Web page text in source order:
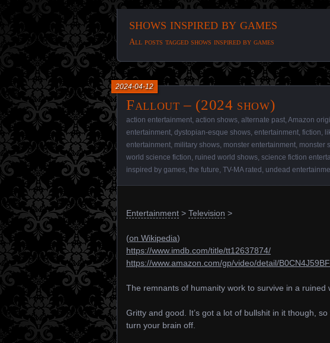
shows inspired by games
All posts tagged shows inspired by games
Fallout – (2024 show)
2024-04-12
action entertainment action shows alternate past Amazon
entertainment dystopian-esque shows entertainment fiction
entertainment military shows monster entertainment monster
world science fiction ruined world shows science fiction
inspired by games the future TV-MA rated undead
Entertainment > Television >
(on Wikipedia)
https://www.imdb.com/title/tt12637874/
https://www.amazon.com/gp/video/detail/
The remnants of humanity work to survive in a ruined
Gritty and good. It’s got a lot of bullshit in it though, so
turn your brain off.